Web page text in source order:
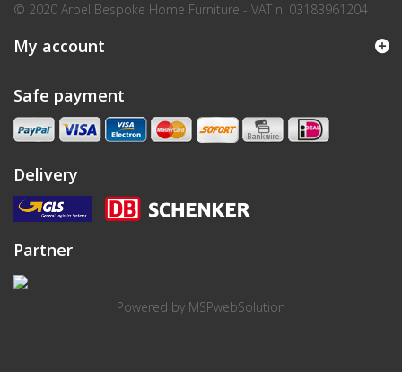
© 2020 Arpel Bespoke Home Furniture - VAT n. 03183961204
My account
Safe payment
Delivery
Partner
Powered by MSPwebSolution